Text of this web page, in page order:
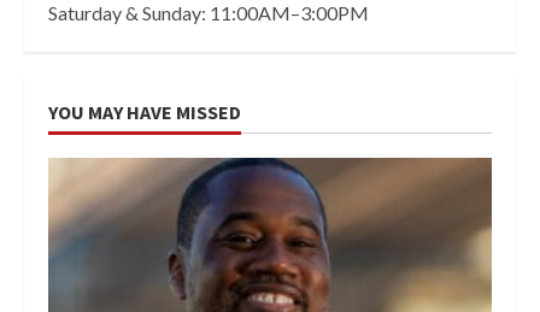
Saturday & Sunday: 11:00AM–3:00PM
YOU MAY HAVE MISSED